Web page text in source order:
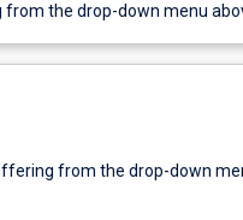
the drop-down menu
from the drop-down